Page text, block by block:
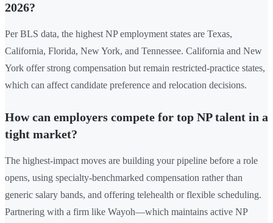
2026?
Per BLS data, the highest NP employment states are Texas,
California, Florida, New York, and Tennessee. California and New
York offer strong compensation but remain restricted-practice states,
which can affect candidate preference and relocation decisions.
How can employers compete for top NP talent in a
tight market?
The highest-impact moves are building your pipeline before a role
opens, using specialty-benchmarked compensation rather than
generic salary bands, and offering telehealth or flexible scheduling.
Partnering with a firm like Wayoh—which maintains active NP